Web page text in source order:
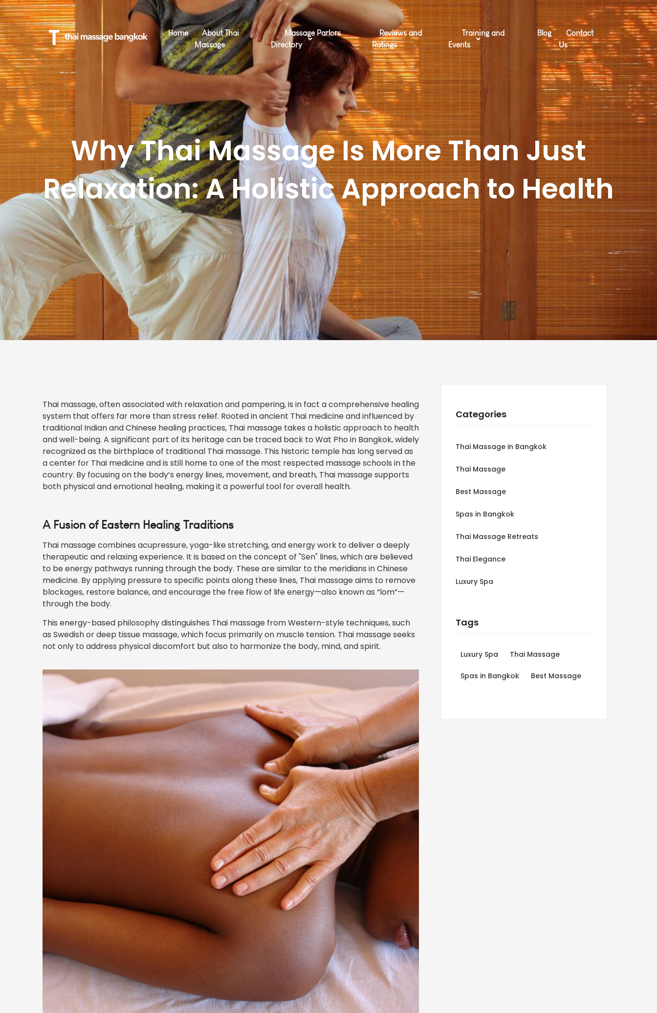
Home
About Thai
Massage
Massage Parlors
Directory
Reviews and
Ratings
Training and
Events
Blog
Contact
Us
Why Thai Massage Is More Than Just
Relaxation: A Holistic Approach to Health
Thai massage, often associated with relaxation and pampering, is in fact a comprehensive healing
system that offers far more than stress relief. Rooted in ancient Thai medicine and influenced by
traditional Indian and Chinese healing practices, Thai massage takes a holistic approach to health
and well-being. A significant part of its heritage can be traced back to Wat Pho in Bangkok, widely
recognized as the birthplace of traditional Thai massage. This historic temple has long served as
a center for Thai medicine and is still home to one of the most respected massage schools in the
country. By focusing on the body’s energy lines, movement, and breath, Thai massage supports
both physical and emotional healing, making it a powerful tool for overall health.
A Fusion of Eastern Healing Traditions
Thai massage combines acupressure, yoga-like stretching, and energy work to deliver a deeply
therapeutic and relaxing experience. It is based on the concept of "Sen" lines, which are believed
to be energy pathways running through the body. These are similar to the meridians in Chinese
medicine. By applying pressure to specific points along these lines, Thai massage aims to remove
blockages, restore balance, and encourage the free flow of life energy—also known as “lom”—
through the body.
This energy-based philosophy distinguishes Thai massage from Western-style techniques, such
as Swedish or deep tissue massage, which focus primarily on muscle tension. Thai massage seeks
not only to address physical discomfort but also to harmonize the body, mind, and spirit.
Categories
Thai Massage in Bangkok
Thai Massage
Best Massage
Spas in Bangkok
Thai Massage Retreats
Thai Elegance
Luxury Spa
Tags
Luxury Spa Thai Massage
Spas in Bangkok Best Massage